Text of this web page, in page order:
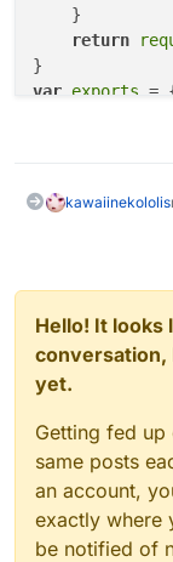
    }
return
var exports
// imports
/* eslint-
// DO NOT
const
script =
version
authors
: [
});
script.
name:
kawaiinekololis
Hello! It
conversation,
yet.
Getting fed
same posts
an account,
exactly where
be notified of